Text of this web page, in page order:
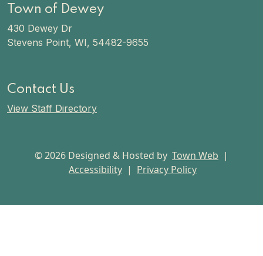
Town of Dewey
430 Dewey Dr
Stevens Point, WI, 54482-9655
Contact Us
View Staff Directory
© 2026 Designed & Hosted by Town Web |
Accessibility | Privacy Policy